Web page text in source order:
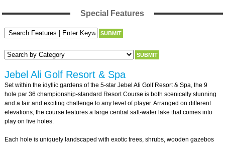
Special Features
Jebel Ali Golf Resort & Spa
Set within the idyllic gardens of the 5-star Jebel Ali Golf Resort & Spa, the 9
hole par 36 championship-standard Resort Course is both scenically stunning
and a fair and exciting challenge to any level of player. Arranged on different
elevations, the course features a large central salt-water lake that comes into
play on five holes.
Each hole is uniquely landscaped with exotic trees, shrubs, wooden gazebos